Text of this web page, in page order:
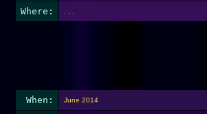
Where:
When: June 2014